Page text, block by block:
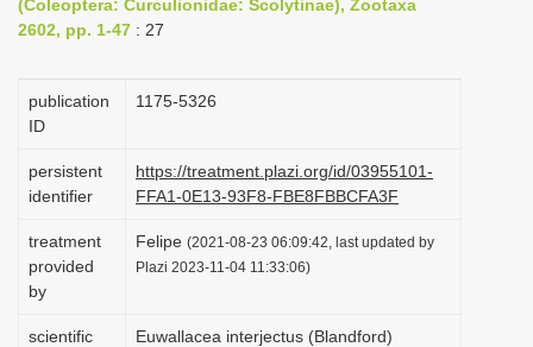
i
o
(Coleoptera: Curculionidae: Scolytinae), Zootaxa
2602, pp. 1-47 : 27
publication
ID
1175-5326
persistent
identifier
https://treatment.plazi.org/id/03955101-
FFA1-0E13-93F8-FBE8FBBCFA3F
treatment
provided
by
Felipe (2021-08-23 06:09:42, last updated by
Plazi 2023-11-04 11:33:06)
scientific
Euwallacea interjectus (Blandford)